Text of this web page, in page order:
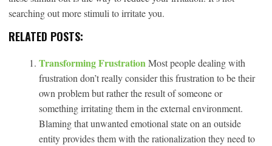
searching out more stimuli to irritate you.
RELATED POSTS:
Transforming Frustration Most people dealing with
frustration don’t really consider this frustration to be their
own problem but rather the result of someone or
something irritating them in the external environment.
Blaming that unwanted emotional state on an outside
entity provides them with the rationalization they need to